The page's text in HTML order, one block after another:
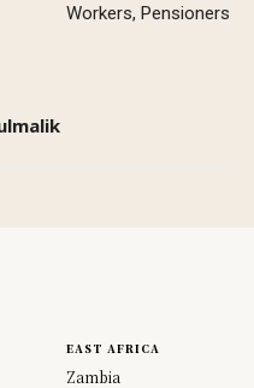
Workers, Pensioners
EAST AFRICA
Zambia